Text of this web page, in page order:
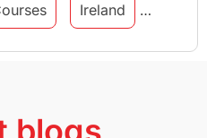
Ireland
Student Visa